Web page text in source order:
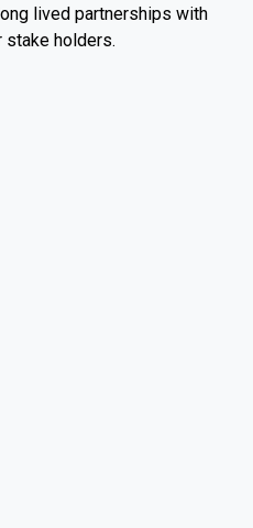
lived partnerships with
stake holders.